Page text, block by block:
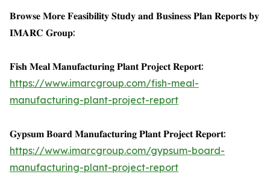
𝐁𝐫𝐨𝐰𝐬𝐞 𝐌𝐨𝐫𝐞 𝐅𝐞𝐚𝐬𝐢𝐛𝐢𝐥𝐢𝐭𝐲 𝐒𝐭𝐮𝐝𝐲 𝐚𝐧𝐝 𝐁𝐮𝐬𝐢𝐧𝐞𝐬𝐬 𝐏𝐥𝐚𝐧 𝐑𝐞𝐩𝐨𝐫𝐭𝐬 𝐛𝐲
𝐈𝐌𝐀𝐑𝐂 𝐆𝐫𝐨𝐮𝐩:
𝐅𝐢𝐬𝐡 𝐌𝐞𝐚𝐥 𝐌𝐚𝐧𝐮𝐟𝐚𝐜𝐭𝐮𝐫𝐢𝐧𝐠 𝐏𝐥𝐚𝐧𝐭 𝐏𝐫𝐨𝐣𝐞𝐜𝐭 𝐑𝐞𝐩𝐨𝐫𝐭:
https://www.imarcgroup.com/fish-meal-
manufacturing-plant-project-report
𝐆𝐲𝐩𝐬𝐮𝐦 𝐁𝐨𝐚𝐫𝐝 𝐌𝐚𝐧𝐮𝐟𝐚𝐜𝐭𝐮𝐫𝐢𝐧𝐠 𝐏𝐥𝐚𝐧𝐭 𝐏𝐫𝐨𝐣𝐞𝐜𝐭 𝐑𝐞𝐩𝐨𝐫𝐭:
https://www.imarcgroup.com/gypsum-board-
manufacturing-plant-project-report